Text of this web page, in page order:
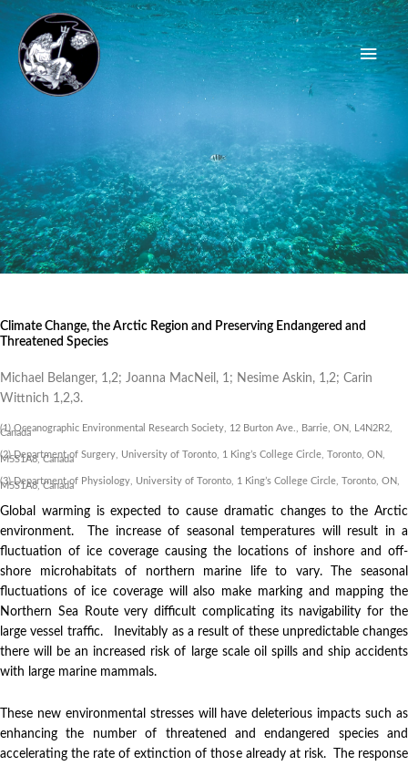
Skip
content
Main
Climate Change, the Arctic Region and Preserving Endangered and
Threatened Species
Michael Belanger, 1,2; Joanna MacNeil, 1; Nesime Askin, 1,2; Carin
Wittnich 1,2,3.
(1) Oceanographic Environmental Research Society, 12 Burton Ave., Barrie, ON, L4N2R2,
Canada
(2) Department of Surgery, University of Toronto, 1 King’s College Circle, Toronto, ON,
M5S1A8, Canada
(3) Department of Physiology, University of Toronto, 1 King’s College Circle, Toronto, ON,
M5S1A8, Canada
Global warming is expected to cause dramatic changes to the Arctic
environment. The increase of seasonal temperatures will result in a
fluctuation of ice coverage causing the locations of inshore and off-
shore microhabitats of northern marine life to vary. The seasonal
fluctuations of ice coverage will also make marking and mapping the
Northern Sea Route very difficult complicating its navigability for the
large vessel traffic. Inevitably as a result of these unpredictable changes
there will be an increased risk of large scale oil spills and ship accidents
with large marine mammals.
These new environmental stresses will have deleterious impacts such as
enhancing the number of threatened and endangered species and
accelerating the rate of extinction of those already at risk. The response